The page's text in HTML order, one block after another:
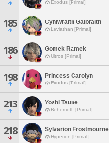
Exodus [Primal]
185 Cyhiwraith Galbraith
Leviathan [Primal]
186 Gomek Ramek
Ultros [Primal]
198 Princess Carolyn
Exodus [Primal]
213 Yoshi Tsune
Behemoth [Primal]
218 Sylvarion Frostmourne
Hyperion [Primal]